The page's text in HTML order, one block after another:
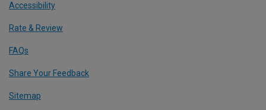
Accessibility
Rate & Review
FAQs
Share Your Feedback
Sitemap